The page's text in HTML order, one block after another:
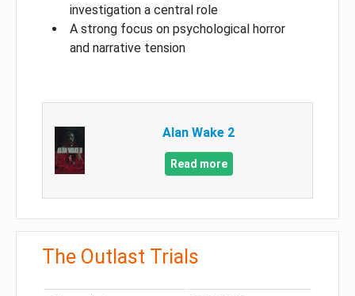
investigation a central role
A strong focus on psychological horror
and narrative tension
Alan Wake 2
Read more
The Outlast Trials